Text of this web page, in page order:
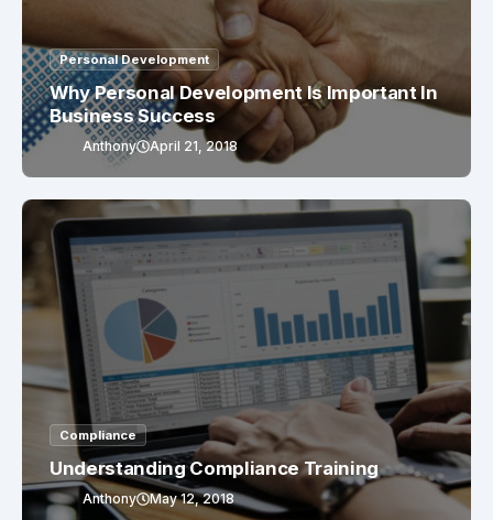
Personal Development
Why Personal Development Is Important In
Business Success
Anthony April 21, 2018
Compliance
Understanding Compliance Training
Anthony May 12, 2018